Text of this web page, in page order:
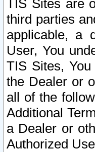
TIS Sites are
third parties
applicable, a
User, You
TIS Sites,
the Dealer or
all of the
Additional
a Dealer or
Authorized